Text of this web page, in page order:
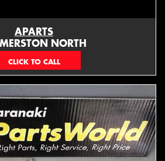
APARTS
NORTH
353 3330